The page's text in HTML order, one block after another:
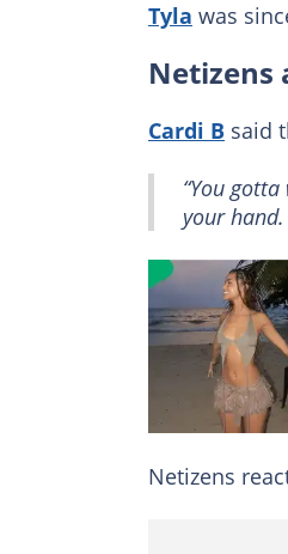
Tyla was
Netizens
Cardi B said
“You
your
Netizens